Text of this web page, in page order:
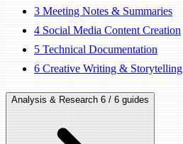
3 Meeting Notes & Summaries
4 Social Media Content Creation
5 Technical Documentation
6 Creative Writing & Storytelling
Analysis & Research 6 / 6 guides